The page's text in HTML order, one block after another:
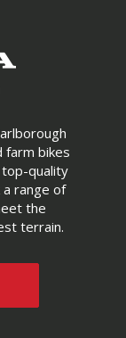
bikes
quality
range of
the
terrain.